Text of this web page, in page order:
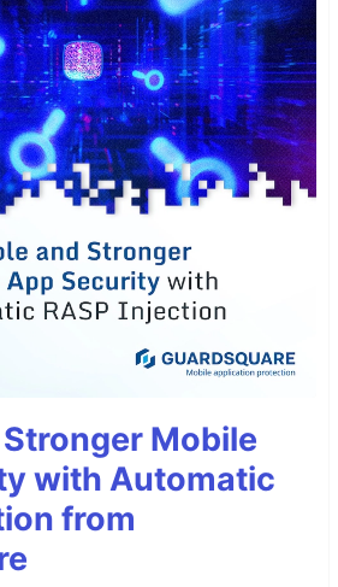
Mobile
with Automatic
from